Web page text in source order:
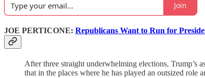
Join
JOE PERTICONE: Republicans Want to Run for
After three straight underwhelming elections, Trump’s
that in the places where he has played an outsized role